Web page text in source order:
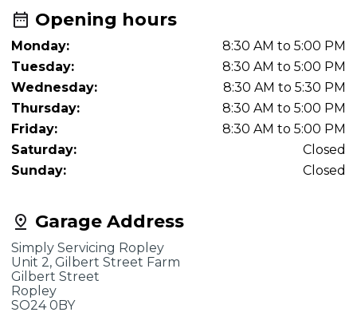
Garage Address
Simply Servicing Ropley
Unit 2, Gilbert Street Farm
Gilbert Street
Ropley
SO24 0BY
Opening hours
Monday:
8:30 AM to 5:00 PM
Tuesday:
8:30 AM to 5:00 PM
Wednesday:
8:30 AM to 5:30 PM
Thursday:
8:30 AM to 5:00 PM
Friday:
8:30 AM to 5:00 PM
Saturday:
Closed
Sunday:
Closed